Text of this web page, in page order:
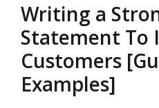
Writing a
Statement To
Customers
Examples]